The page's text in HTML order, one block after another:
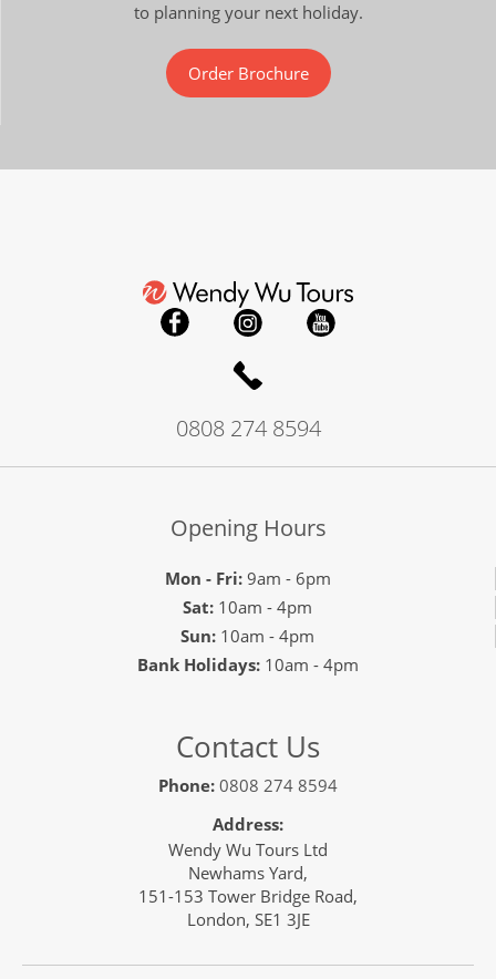
to planning your next holiday.
Order Brochure
0808 274 8594
Opening Hours
Mon - Fri:9am - 6pm
Sat: 10am - 4pm
Sun: 10am - 4pm
Bank Holidays: 10am - 4pm
Contact Us
Phone: 0808 274 8594
Address:
Wendy Wu Tours Ltd
Newhams Yard,
151-153 Tower Bridge Road,
London, SE1 3JE